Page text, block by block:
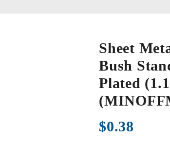
Sheet
Bush
Plated
$0.38